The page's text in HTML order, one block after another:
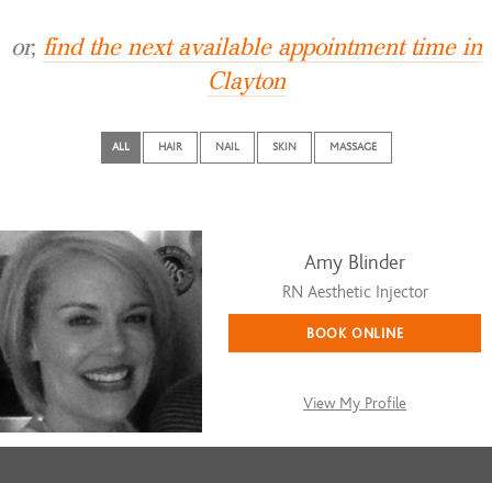
or, find the next available appointment time in
Clayton
ALL HAIR NAIL SKIN MASSAGE
Amy Blinder
RN Aesthetic Injector
BOOK ONLINE
View My Profile